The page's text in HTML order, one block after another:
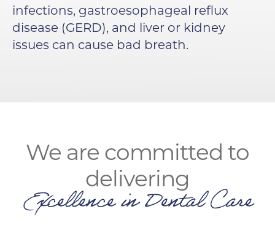
infections, gastroesophageal reflux
disease (GERD), and liver or kidney
issues can cause bad breath.
We are committed to
delivering
Excellence in Dental Care